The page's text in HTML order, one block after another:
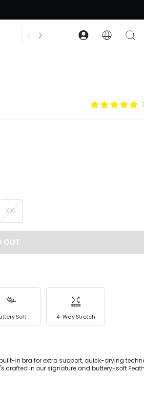
Accessories Collections
XXL
OUT
Soft 4-Way Stretch
in bra for extra support, quick-drying
crafted in our signature and buttery-soft
of a treat than a task.